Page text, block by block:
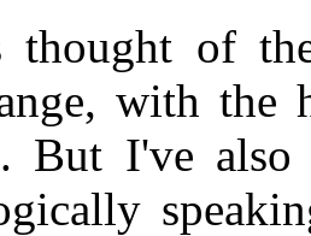
thought of
with the
But I've